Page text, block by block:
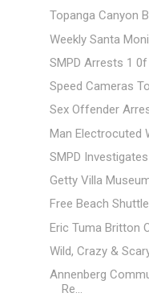
Topanga Canyon
Weekly Santa
SMPD Arrests 1
Speed Cameras
Sex Offender
Man Electrocuted
SMPD
Getty Villa
Free Beach Shuttle
Eric Tuma Britton
Wild, Crazy &
Annenberg
Re...